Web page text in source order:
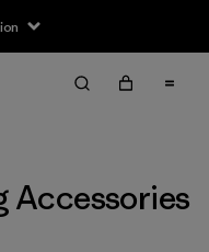
Accessories